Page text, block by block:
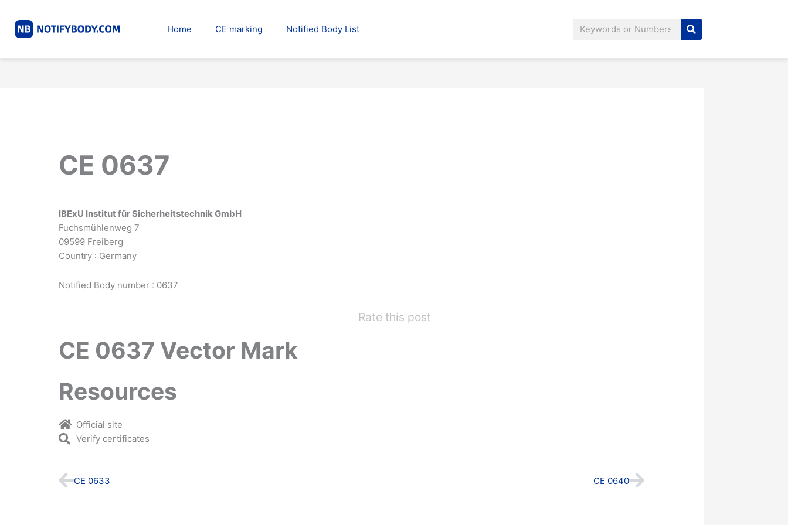
content
Home CE marking Notified Body List Search
CE 0637
IBExU Institut für Sicherheitstechnik GmbH
Fuchsmühlenweg 7
09599 Freiberg
Country : Germany
Notified Body number : 0637
Rate this post
CE 0637 Vector Mark
Resources
Official site
Verify certificates
Prev
CE 0633 CE 0640Next